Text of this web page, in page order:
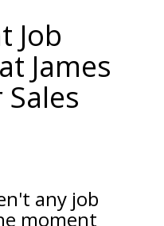
Job
James
Sales
any job
moment